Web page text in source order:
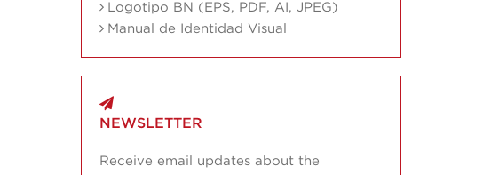
Logotipo BN (EPS, PDF, AI, JPEG)
Manual de Identidad Visual
NEWSLETTER
Receive email updates about the